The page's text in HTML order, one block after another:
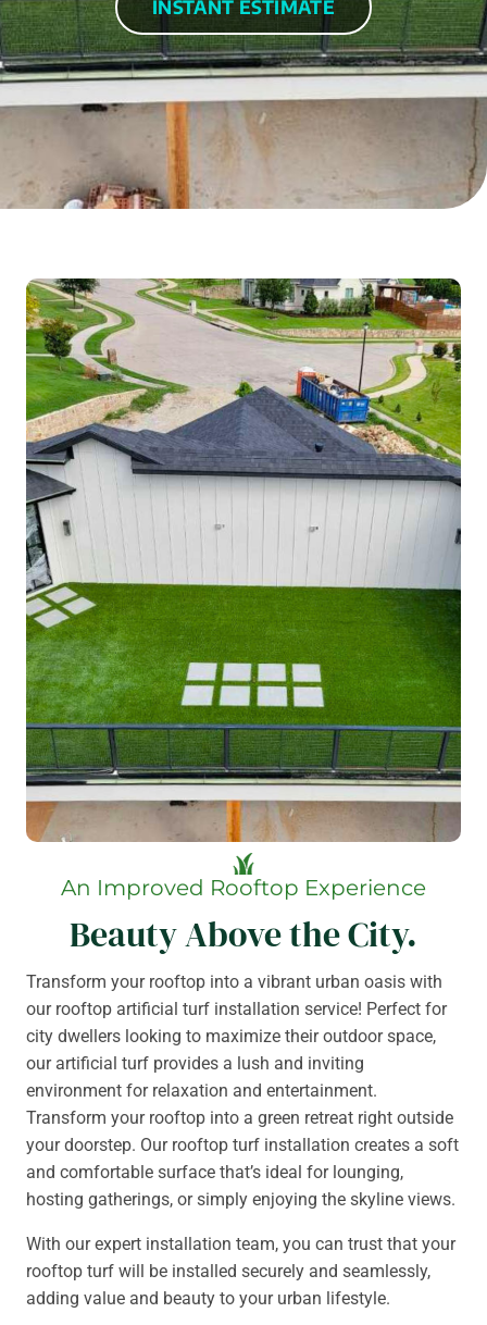
INSTANT ESTIMATE
An Improved Rooftop Experience
Beauty Above the City.
Transform your rooftop into a vibrant urban oasis with
our rooftop artificial turf installation service! Perfect for
city dwellers looking to maximize their outdoor space,
our artificial turf provides a lush and inviting
environment for relaxation and entertainment.
Transform your rooftop into a green retreat right outside
your doorstep. Our rooftop turf installation creates a soft
and comfortable surface that’s ideal for lounging,
hosting gatherings, or simply enjoying the skyline views.
With our expert installation team, you can trust that your
rooftop turf will be installed securely and seamlessly,
adding value and beauty to your urban lifestyle.